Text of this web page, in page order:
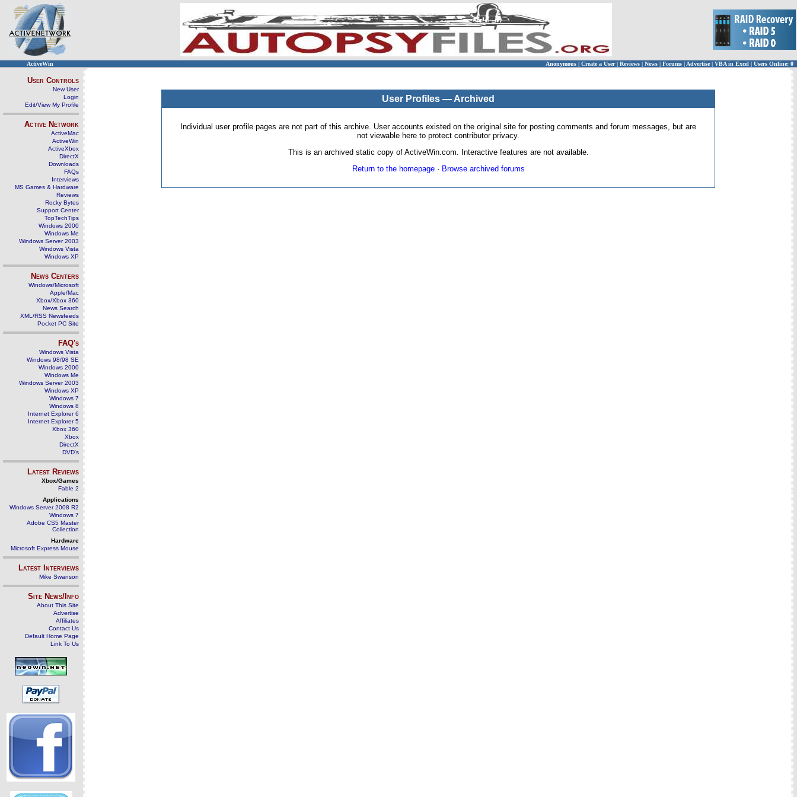
ActiveWin Anonymous | Create a User | Reviews | News | Forums | Advertise| VBA in Excel | Users Online: 0
User Controls
New User
Login
Edit/View My Profile
Active Network
ActiveMac
ActiveWin
ActiveXbox
DirectX
Downloads
FAQs
Interviews
MS Games & Hardware
Reviews
Rocky Bytes
Support Center
TopTechTips
Windows 2000
Windows Me
Windows Server 2003
Windows Vista
Windows XP
News Centers
Windows/Microsoft
Apple/Mac
Xbox/Xbox 360
News Search
XML/RSS Newsfeeds
Pocket PC Site
FAQ's
Windows Vista
Windows 98/98 SE
Windows 2000
Windows Me
Windows Server 2003
Windows XP
Windows 7
Windows 8
Internet Explorer 6
Internet Explorer 5
Xbox 360
Xbox
DirectX
DVD's
Latest Reviews
Xbox/Games
Fable 2
Applications
Windows Server 2008 R2
Windows 7
Adobe CS5 Master
Collection
Hardware
Microsoft Express Mouse
Latest Interviews
Mike Swanson
Site News/Info
About This Site
Advertise
Affiliates
Contact Us
Default Home Page
Link To Us
User Profiles — Archived
Individual user profile pages are not part of this archive. User accounts existed on the original site for posting comments and forum messages, but are
not viewable here to protect contributor privacy.
This is an archived static copy of ActiveWin.com. Interactive features are not available.
Return to the homepage· Browse archived forums